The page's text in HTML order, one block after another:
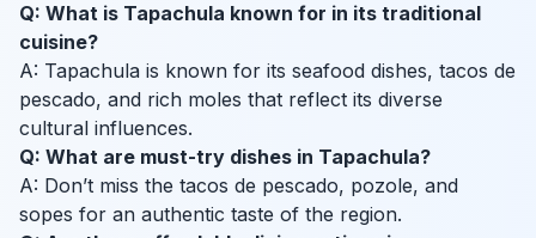
Q: What is Tapachula known for in its traditional
cuisine?
A: Tapachula is known for its seafood dishes, tacos de
pescado, and rich moles that reflect its diverse
cultural influences.
Q: What are must-try dishes in Tapachula?
A: Don’t miss the tacos de pescado, pozole, and
sopes for an authentic taste of the region.